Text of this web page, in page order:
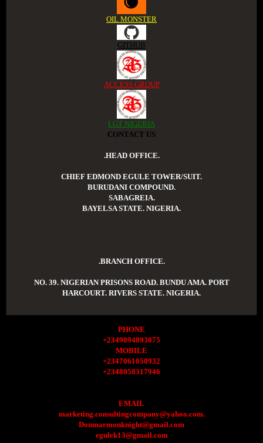
OIL MONSTER
GITHUB
ACCESS GROUP
LGT NIGERIA
CONTACT US
.HEAD OFFICE.
CHIEF EDMOND EGULE TOWER/SUIT.
BURUDANI COMPOUND.
SABAGREIA.
BAYELSA STATE. NIGERIA.
.BRANCH OFFICE.
NO. 39. NIGERIAN PRISONS ROAD. BUNDU AMA. PORT
HARCOURT. RIVERS STATE. NIGERIA.
PHONE
+2349094893075
MOBILE
+2347061050932
+2348058317946
EMAIL
marketing.consultingcompany@yahoo.com.
Donmarmonknight@gmail.com
egulek13@gmail.com